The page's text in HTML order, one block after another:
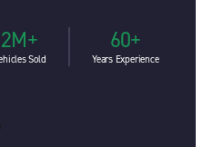
2M+
Sold
60+
Years Experience